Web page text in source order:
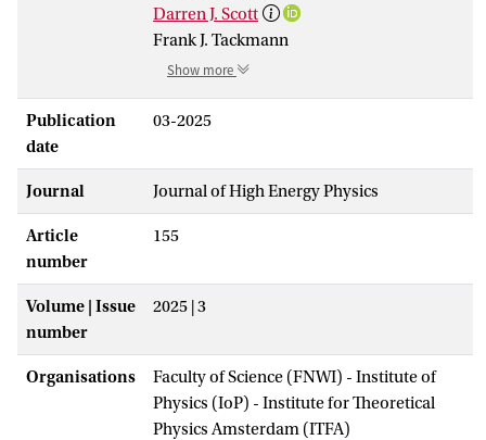
Darren J. Scott
Frank J. Tackmann
Show more
Publication
date
03-2025
Journal Journal of High Energy Physics
Article
number
155
Volume | Issue
number
2025 | 3
Organisations
Faculty of Science (FNWI) - Institute of
Physics (IoP) - Institute for Theoretical
Physics Amsterdam (ITFA)